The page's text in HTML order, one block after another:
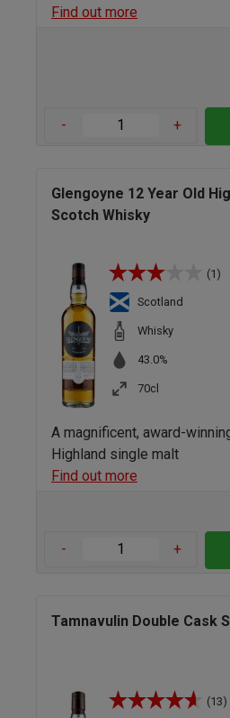
Find out more
- +
Glengoyne 12 Year Old
Scotch Whisky
(1)
Scotland
Whisky
43.0%
70cl
A magnificent, award-
Highland single malt
Find out more
- +
Tamnavulin Double Cask
(13)